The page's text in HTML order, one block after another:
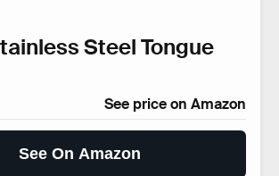
Steel Tongue
See price on Amazon
See On Amazon